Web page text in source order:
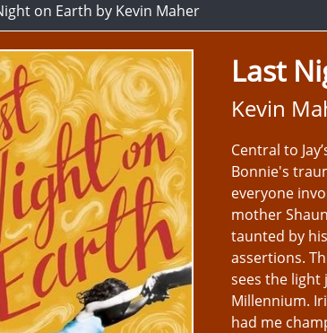
on Earth by Kevin Maher
Last
Kevin
Central to
Bonnie's
everyone
mother
taunted by
assertions.
sees the light
Millennium.
had me